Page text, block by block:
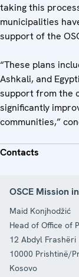
taking this
municipalities
support of the
“These plans
Ashkali, and
support from the
significantly
communities,”
Contacts
OSCE Mission
Maid Konjhodžić
Head of Office of
12 Abdyl Frashëri
10000 Prishtinë/
Kosovo